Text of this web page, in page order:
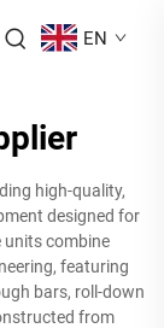
EN
high-quality,
designed for
units combine
featuring
bars, roll-down
from